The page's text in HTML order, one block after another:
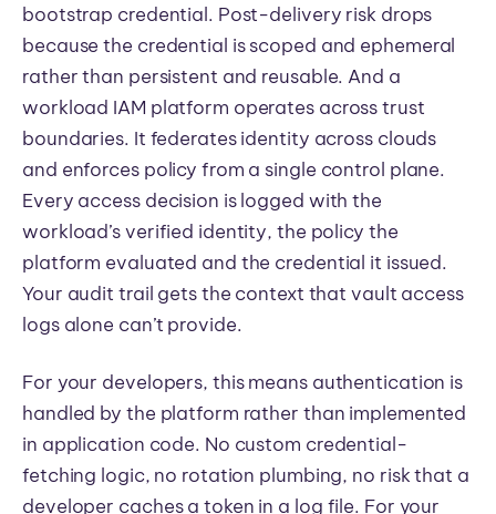
bootstrap credential. Post-delivery risk drops
because the credential is scoped and ephemeral
rather than persistent and reusable. And a
workload IAM platform operates across trust
boundaries. It federates identity across clouds
and enforces policy from a single control plane.
Every access decision is logged with the
workload’s verified identity, the policy the
platform evaluated and the credential it issued.
Your audit trail gets the context that vault access
logs alone can’t provide.
For your developers, this means authentication is
handled by the platform rather than implemented
in application code. No custom credential-
fetching logic, no rotation plumbing, no risk that a
developer caches a token in a log file. For your